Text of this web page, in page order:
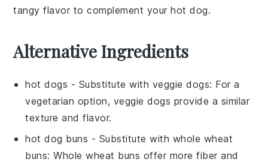
tangy flavor to complement your hot dog.
Alternative Ingredients
hot dogs - Substitute with veggie dogs: For a
vegetarian option, veggie dogs provide a similar
texture and flavor.
hot dog buns - Substitute with whole wheat
buns: Whole wheat buns offer more fiber and